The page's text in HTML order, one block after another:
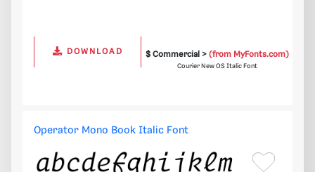
DOWNLOAD $ Commercial > (from MyFonts.com)
Courier New OS Italic Font
Operator Mono Book Italic Font